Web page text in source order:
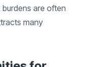
are often
many